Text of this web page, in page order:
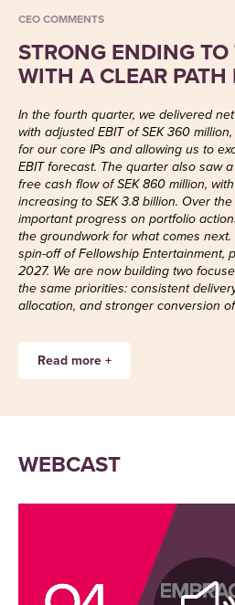
CEO COMMENTS
STRONG ENDING TO
WITH A CLEAR PATH
In the fourth quarter, we delivered
with adjusted EBIT of SEK 360
for our core IPs and allowing us to
EBIT forecast. The quarter also saw
free cash flow of SEK 860 million,
increasing to SEK 3.8 billion. Over
important progress on portfolio
the groundwork for what comes
spin-off of Fellowship Entertainment,
2027. We are now building two
the same priorities: consistent
allocation, and stronger conversion
Read more +
Kingdom Come:
continued key driver
PC/Console saw many of
from the previous quarter
momentum remained
driven primarily by a strong
forKingdom Come:
WEBCAST